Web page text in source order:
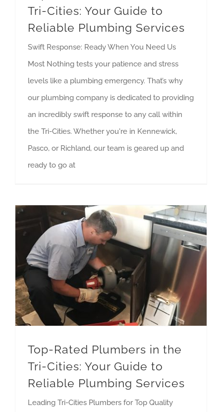
Tri-Cities: Your Guide to
Reliable Plumbing Services
Swift Response: Ready When You Need Us
Most Nothing tests your patience and stress
levels like a plumbing emergency. That’s why
our plumbing company is dedicated to providing
an incredibly swift response to any call within
the Tri-Cities. Whether you're in Kennewick,
Pasco, or Richland, our team is geared up and
ready to go at
Top-Rated Plumbers in the
Tri-Cities: Your Guide to
Reliable Plumbing Services
Leading Tri-Cities Plumbers for Top Quality